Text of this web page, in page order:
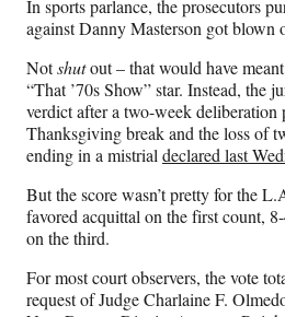
F
a
c
e
b
o
o
k
X
(
f
o
r
m
e
r
l
y
i
t
L
i
n
k
e
d
I
n
a
i
l
In sports parlance, the prosecutors
against Danny Masterson got blown
Notshutout – that would have
“That ’70s Show” star. Instead, the
verdict after a two-week deliberation
Thanksgiving break and the loss of
ending in a mistrial declared last
But the score wasn’t pretty for the
favored acquittal on the first count,
on the third.
For most court observers, the vote
request of Judge Charlaine F.